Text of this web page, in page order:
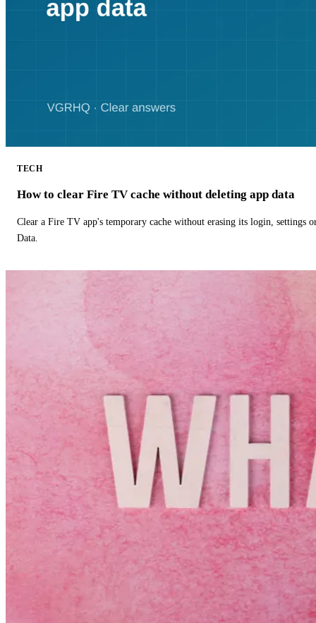
TECH
How to clear Fire TV cache without deleting app data
Clear a Fire TV app's temporary cache without erasing its login, settings
Data.